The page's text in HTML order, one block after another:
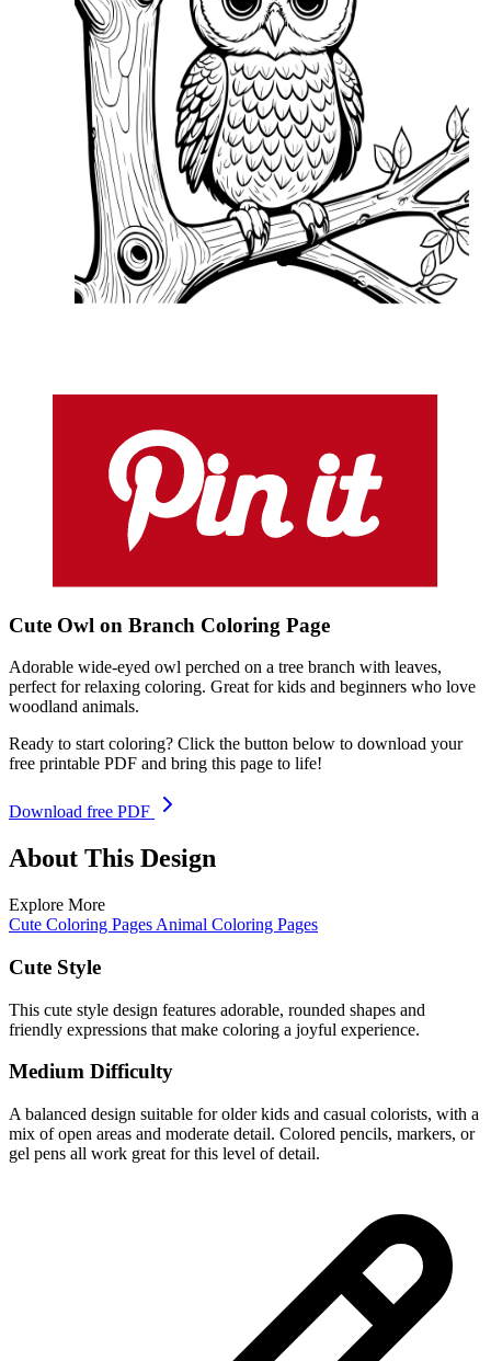
Cute Owl on Branch Coloring Page
Adorable wide-eyed owl perched on a tree branch with leaves,
perfect for relaxing coloring. Great for kids and beginners who love
woodland animals.
Ready to start coloring? Click the button below to download your
free printable PDF and bring this page to life!
Download free PDF
About This Design
Explore More
Cute Coloring Pages Animal Coloring Pages
Cute Style
This cute style design features adorable, rounded shapes and
friendly expressions that make coloring a joyful experience.
Medium Difficulty
A balanced design suitable for older kids and casual colorists, with a
mix of open areas and moderate detail. Colored pencils, markers, or
gel pens all work great for this level of detail.